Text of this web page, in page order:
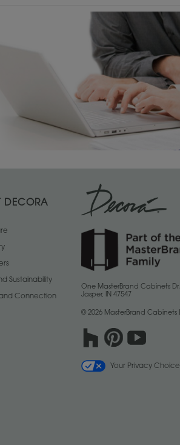
DECORA
Sustainability
Connection
One MasterBrand Cabinets Dr.
Jasper, IN 47547
© 2026 MasterBrand Cabinets
Your Privacy